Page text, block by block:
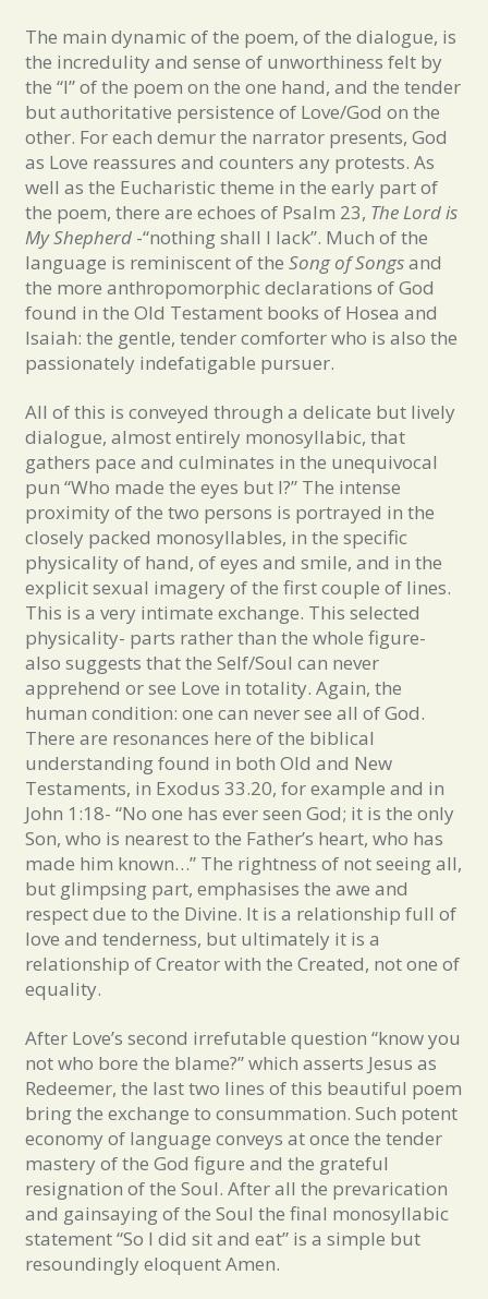
The main dynamic of the poem, of the dialogue, is
the incredulity and sense of unworthiness felt by
the “I” of the poem on the one hand, and the tender
but authoritative persistence of Love/God on the
other. For each demur the narrator presents, God
as Love reassures and counters any protests. As
well as the Eucharistic theme in the early part of
the poem, there are echoes of Psalm 23, The Lord is
My Shepherd -“nothing shall I lack”. Much of the
language is reminiscent of the Song of Songsand
the more anthropomorphic declarations of God
found in the Old Testament books of Hosea and
Isaiah: the gentle, tender comforter who is also the
passionately indefatigable pursuer.
All of this is conveyed through a delicate but lively
dialogue, almost entirely monosyllabic, that
gathers pace and culminates in the unequivocal
pun “Who made the eyes but I?” The intense
proximity of the two persons is portrayed in the
closely packed monosyllables, in the specific
physicality of hand, of eyes and smile, and in the
explicit sexual imagery of the first couple of lines.
This is a very intimate exchange. This selected
physicality- parts rather than the whole figure-
also suggests that the Self/Soul can never
apprehend or see Love in totality. Again, the
human condition: one can never see all of God.
There are resonances here of the biblical
understanding found in both Old and New
Testaments, in Exodus 33.20, for example and in
John 1:18- “No one has ever seen God; it is the only
Son, who is nearest to the Father’s heart, who has
made him known…” The rightness of not seeing all,
but glimpsing part, emphasises the awe and
respect due to the Divine. It is a relationship full of
love and tenderness, but ultimately it is a
relationship of Creator with the Created, not one of
equality.
After Love’s second irrefutable question “know you
not who bore the blame?” which asserts Jesus as
Redeemer, the last two lines of this beautiful poem
bring the exchange to consummation. Such potent
economy of language conveys at once the tender
mastery of the God figure and the grateful
resignation of the Soul. After all the prevarication
and gainsaying of the Soul the final monosyllabic
statement “So I did sit and eat” is a simple but
resoundingly eloquent Amen.